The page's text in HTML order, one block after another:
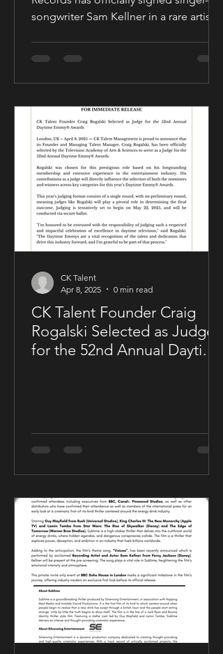
songwriter Sam Kellner in a rare artist-
expansion of his music career while
allowing him to maintain creative and
Sam Kellner’s manager, Craig Rogalski
of CK Talent Management, alongside
Zavien Records’ CEO and A&R division.
Under the agreement, Sam Kellner will
remain i
CK Talent Founder Craig
Rogalski Selected as Judge
for the 52nd Annual Daytime
CK Talent
Apr 8, 2025
0 min read